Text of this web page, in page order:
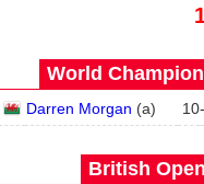
World
Darren Morgan (a) 10-
British